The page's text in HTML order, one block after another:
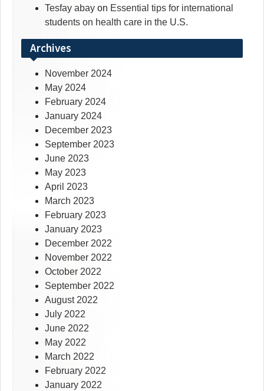
Tesfay abay on Essential tips for international
students on health care in the U.S.
Archives
November 2024
May 2024
February 2024
January 2024
December 2023
September 2023
June 2023
May 2023
April 2023
March 2023
February 2023
January 2023
December 2022
November 2022
October 2022
September 2022
August 2022
July 2022
June 2022
May 2022
March 2022
February 2022
January 2022